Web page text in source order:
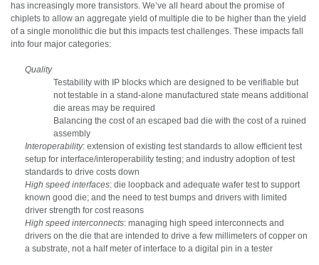
has increasingly more transistors. We’ve all heard about the promise of
chiplets to allow an aggregate yield of multiple die to be higher than the yield
of a single monolithic die but this impacts test challenges. These impacts fall
into four major categories:
Quality
Testability with IP blocks which are designed to be verifiable but
not testable in a stand-alone manufactured state means additional
die areas may be required
Balancing the cost of an escaped bad die with the cost of a ruined
assembly
Interoperability: extension of existing test standards to allow efficient test
setup for interface/interoperability testing; and industry adoption of test
standards to drive costs down
High speed interfaces: die loopback and adequate wafer test to support
known good die; and the need to test bumps and drivers with limited
driver strength for cost reasons
High speed interconnects: managing high speed interconnects and
drivers on the die that are intended to drive a few millimeters of copper on
a substrate, not a half meter of interface to a digital pin in a tester